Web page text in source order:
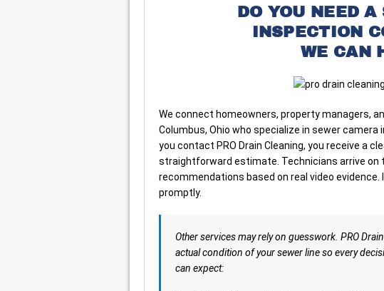
DO YOU NEED
INSPECTION
WE CAN
We connect homeowners, property managers,
Columbus, Ohio who specialize in sewer
you contact PRO Drain Cleaning, you receive a
straightforward estimate. Technicians arrive on
recommendations based on real video
promptly.
Other services may rely on guesswork. PRO
actual condition of your sewer line so every
can expect: